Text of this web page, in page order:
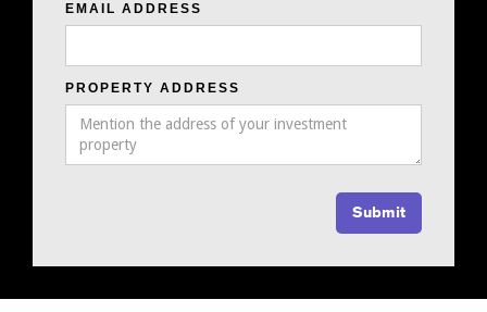
EMAIL ADDRESS
PROPERTY ADDRESS